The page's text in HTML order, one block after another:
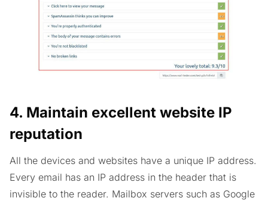
4. Maintain excellent website IP
reputation
All the devices and websites have a unique IP address.
Every email has an IP address in the header that is
invisible to the reader. Mailbox servers such as Google